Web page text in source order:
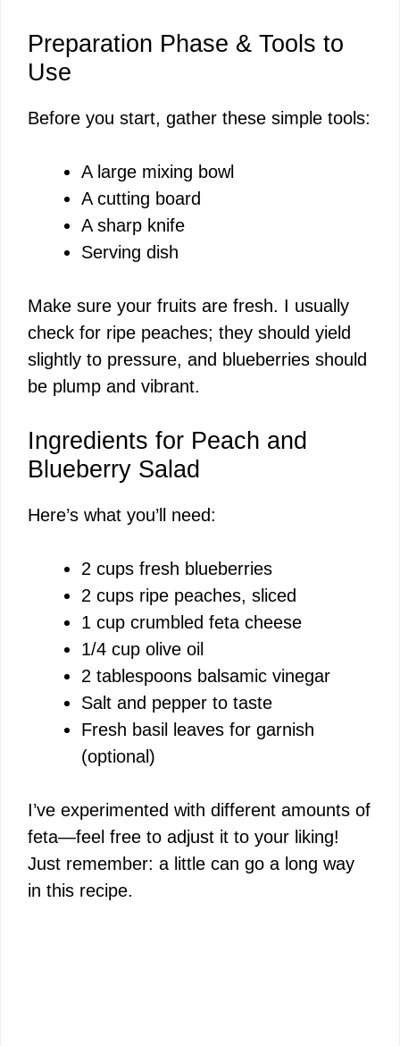
e
o
Preparation Phase & Tools to
Use
Before you start, gather these simple tools:
A large mixing bowl
A cutting board
A sharp knife
Serving dish
Make sure your fruits are fresh. I usually
check for ripe peaches; they should yield
slightly to pressure, and blueberries should
be plump and vibrant.
Ingredients for Peach and
Blueberry Salad
Here’s what you’ll need:
2 cups fresh blueberries
2 cups ripe peaches, sliced
1 cup crumbled feta cheese
1/4 cup olive oil
2 tablespoons balsamic vinegar
Salt and pepper to taste
Fresh basil leaves for garnish
(optional)
I’ve experimented with different amounts of
feta—feel free to adjust it to your liking!
Just remember: a little can go a long way
in this recipe.